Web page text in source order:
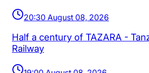
20:30 August 08, 2026
Half a century of TAZARA -
Railway